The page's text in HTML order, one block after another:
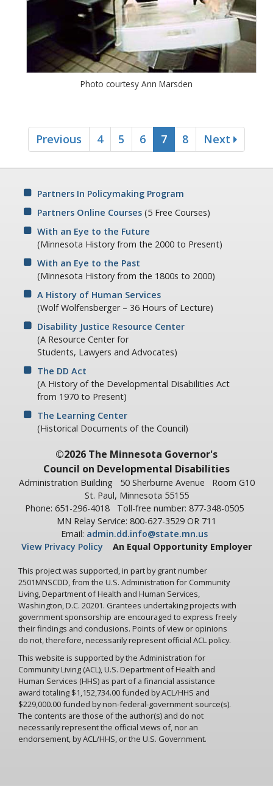
Photo courtesy Ann Marsden
Previous 4 5 6 7 8 Next
Partners In Policymaking Program
Partners Online Courses (5 Free Courses)
With an Eye to the Future
(Minnesota History from the 2000 to Present)
With an Eye to the Past
(Minnesota History from the 1800s to 2000)
A History of Human Services
(Wolf Wolfensberger – 36 Hours of Lecture)
Disability Justice Resource Center
(A Resource Center for
Students, Lawyers and Advocates)
The DD Act
(A History of the Developmental Disabilities Act
from 1970 to Present)
The Learning Center
(Historical Documents of the Council)
©2026 The Minnesota Governor's
Council on Developmental Disabilities
Administration Building 50 Sherburne Avenue
Room G10
St. Paul, Minnesota 55155
Phone: 651-296-4018
Toll-free number: 877-348-0505
MN Relay Service: 800-627-3529 OR 711
Email: admin.dd.info@state.mn.us
View Privacy Policy
An Equal Opportunity Employer
This project was supported, in part by grant number
2501MNSCDD, from the U.S. Administration for Community
Living, Department of Health and Human Services,
Washington, D.C. 20201. Grantees undertaking projects with
government sponsorship are encouraged to express freely
their findings and conclusions. Points of view or opinions
do not, therefore, necessarily represent official ACL policy.
This website is supported by the Administration for
Community Living (ACL), U.S. Department of Health and
Human Services (HHS) as part of a financial assistance
award totaling $1,152,734.00 funded by ACL/HHS and
$229,000.00 funded by non-federal-government source(s).
The contents are those of the author(s) and do not
necessarily represent the official views of, nor an
endorsement, by ACL/HHS, or the U.S. Government.